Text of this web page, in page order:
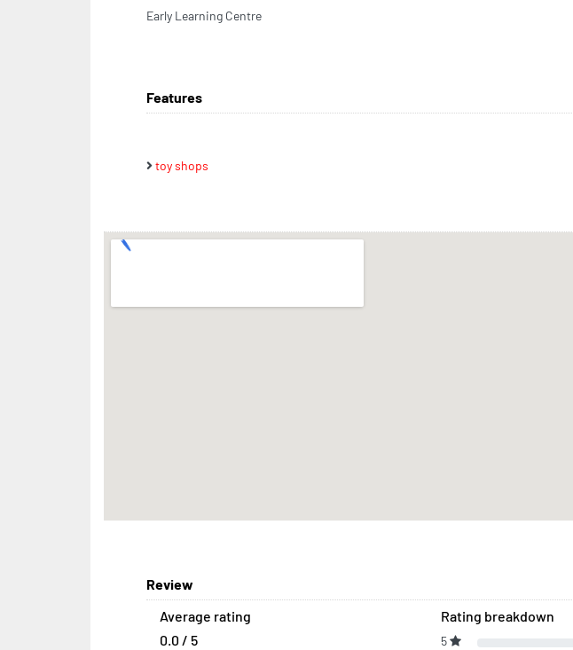
Early Learning Centre
Features
toy shops
Review
Average rating
0.0 / 5
Rating breakdown
5